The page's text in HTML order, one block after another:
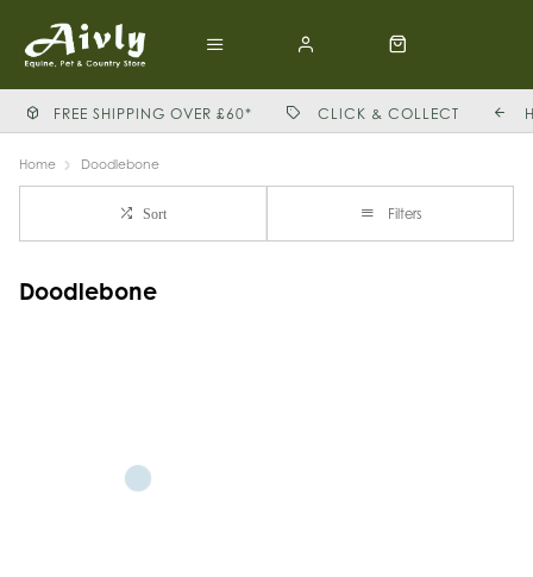
FREE SHIPPING OVER £60* CLICK & COLLECT
Home Doodlebone
Sort Filters
Doodlebone